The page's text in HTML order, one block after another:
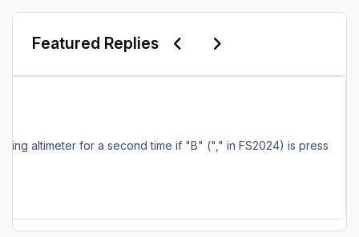
Featured RepliesPrevious carousel slide
Next carousel slide
the MSFS Marketplace, are also being serviced and should have the update available soon. Full Changelog: - Changes to localizer capture settings - Added a delay after pressing MCDU EXEC key (~ 0.5 seconds) - Fixed pitch up after HDG/NAV ON->OFF->ON and PAUSE -> UNPAUSE (for the umpteenth time...) - Fixed FS setting altimeter for a second time if "B" ("," in FS2024) is press